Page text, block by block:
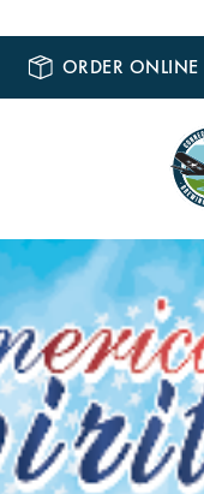
ORDER ONLINE